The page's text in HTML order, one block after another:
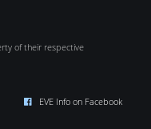
of their respective
EVE Info on Facebook